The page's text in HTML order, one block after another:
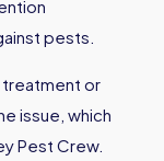
pests.
or
issue, which
Pest Crew.